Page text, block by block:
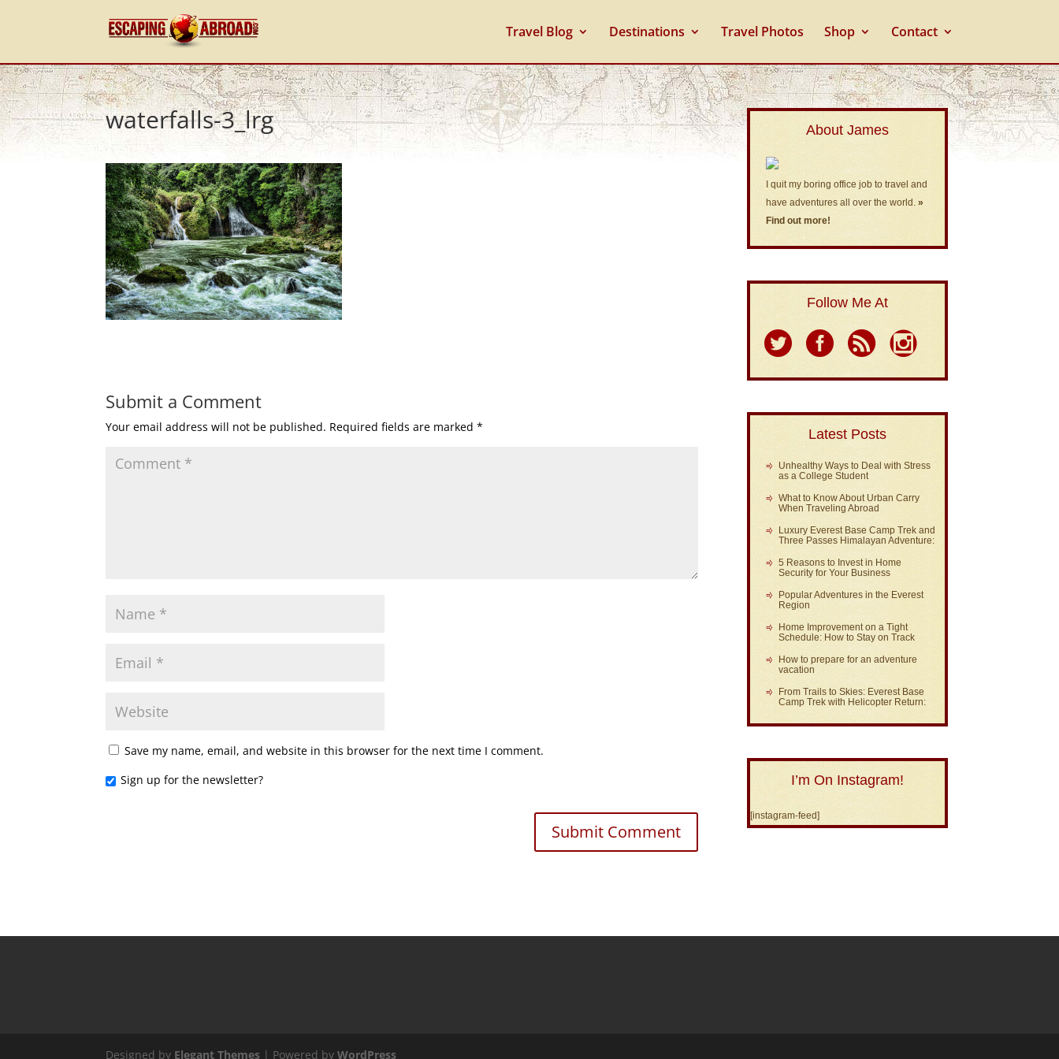
Travel Blog Destinations Travel Photos Shop Contact
waterfalls-3_lrg
Submit a Comment
Your email address will not be published. Required fields are marked*
Save my name, email, and website in this browser for the next time I comment.
Sign up for the newsletter?
About James
I quit my boring office job to travel and
have adventures all over the world.»
Find out more!
Follow Me At
Latest Posts
Unhealthy Ways to Deal with Stress
as a College Student
What to Know About Urban Carry
When Traveling Abroad
Luxury Everest Base Camp Trek and
Three Passes Himalayan Adventure:
5 Reasons to Invest in Home
Security for Your Business
Popular Adventures in the Everest
Region
Home Improvement on a Tight
Schedule: How to Stay on Track
How to prepare for an adventure
vacation
From Trails to Skies: Everest Base
Camp Trek with Helicopter Return:
I’m On Instagram!
[instagram-feed]
Designed by Elegant Themes | Powered byWordPress